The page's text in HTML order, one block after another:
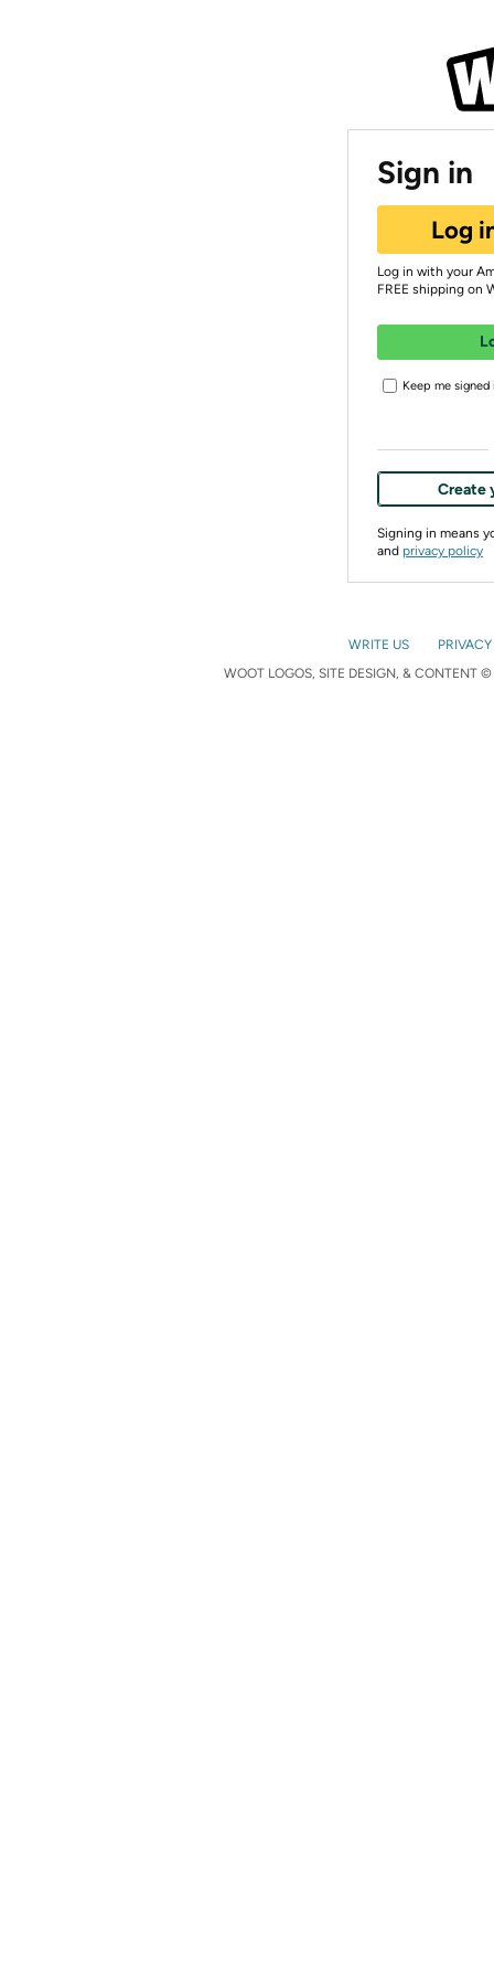
Sign in
Log
Log in with your
FREE shipping on
Keep me signed
Create
Signing in means
and privacy policy
WRITE US
WOOT LOGOS, SITE DESIGN, & CONTENT